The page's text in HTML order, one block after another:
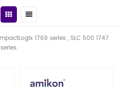
1769 series , SLC 500 1747